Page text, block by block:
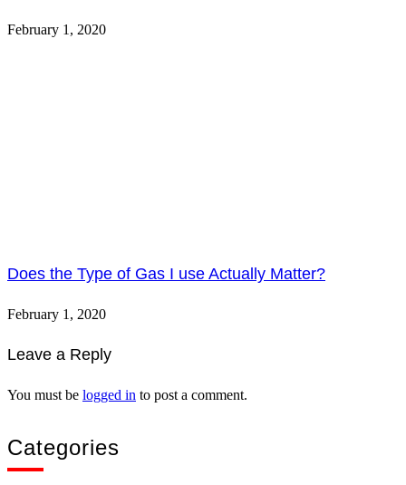
February 1, 2020
Does the Type of Gas I use Actually Matter?
February 1, 2020
Leave a Reply
You must be logged in to post a comment.
Categories